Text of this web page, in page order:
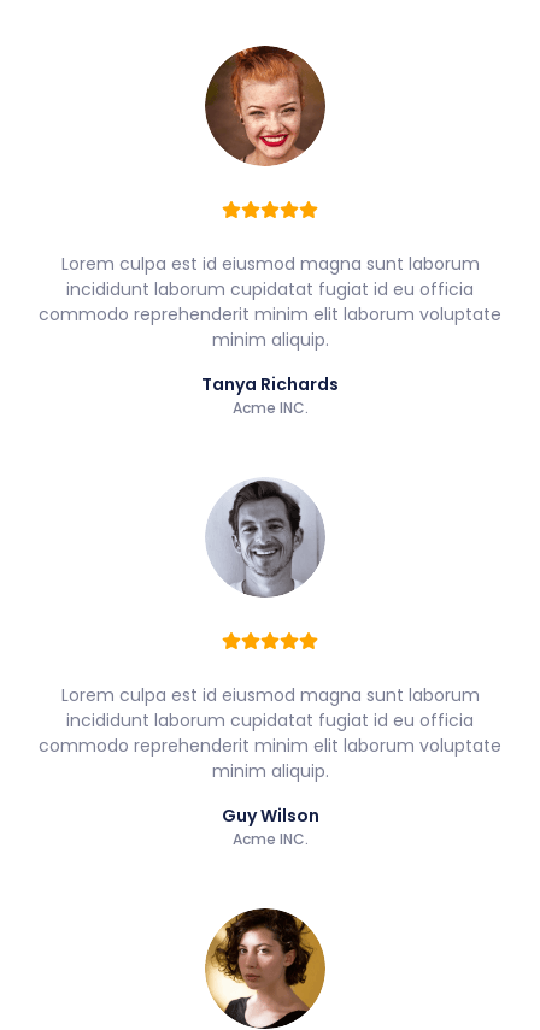
Lorem culpa est id eiusmod magna sunt laborum
incididunt laborum cupidatat fugiat id eu officia
commodo reprehenderit minim elit laborum voluptate
minim aliquip.
Tanya Richards
Acme INC.
Lorem culpa est id eiusmod magna sunt laborum
incididunt laborum cupidatat fugiat id eu officia
commodo reprehenderit minim elit laborum voluptate
minim aliquip.
Guy Wilson
Acme INC.